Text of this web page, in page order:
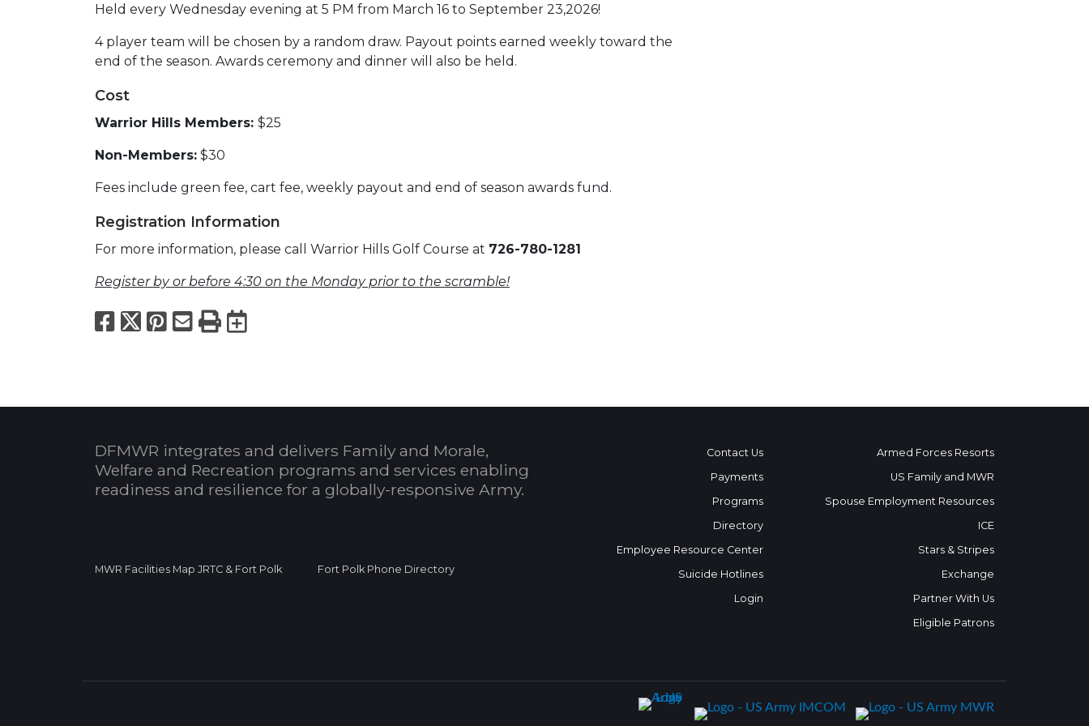
Held every Wednesday evening at 5 PM from March 16 to September 23,2026!
4 player team will be chosen by a random draw. Payout points earned weekly toward the
end of the season. Awards ceremony and dinner will also be held.
Cost
Warrior Hills Members: $25
Non-Members: $30
Fees include green fee, cart fee, weekly payout and end of season awards fund.
Registration Information
For more information, please call Warrior Hills Golf Course at 726-780-1281
Register by or before 4:30 on the Monday prior to the scramble!
Facebook
X Pinterest
Email
PrintExport to Calendar
DFMWR integrates and delivers Family and Morale,
Welfare and Recreation programs and services enabling
readiness and resilience for a globally-responsive Army.
MWR Facilities Map JRTC & Fort Polk Fort Polk Phone Directory
Contact Us
Payments
Programs
Directory
Employee Resource Center
Suicide Hotlines
Login
Armed Forces Resorts
US Family and MWR
Spouse Employment Resources
ICE
Stars & Stripes
Exchange
Partner With Us
Eligible Patrons